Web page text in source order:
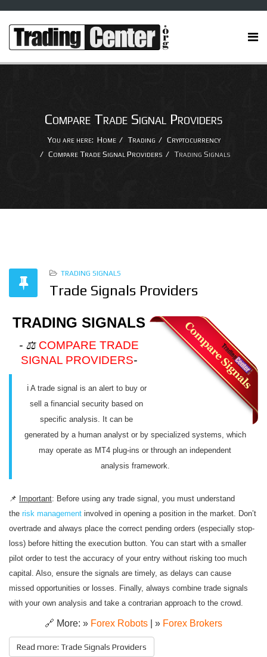
Compare Trade Signal Providers
You are here: Home Trading
Cryptocurrency
Compare Trade Signal Providers
Trading Signals
TRADING SIGNALS
Trade Signals Providers
TRADING SIGNALS
- ⚖️ COMPARE TRADE
SIGNAL PROVIDERS-
ℹ️ A trade signal is an alert to buy or
sell a financial security based on
specific analysis. It can be
generated by a human analyst or by specialized systems, which
may operate as MT4 plug-ins or through an independent
analysis framework.
📌 Important: Before using any trade signal, you must understand
the risk management involved in opening a position in the market. Don’t
overtrade and always place the correct pending orders (especially stop-
loss) before hitting the execution button. You can start with a smaller
pilot order to test the accuracy of your entry without risking too much
capital. Also, ensure the signals are timely, as delays can cause
missed opportunities or losses. Finally, always combine trade signals
with your own analysis and take a contrarian approach to the crowd.
🔗 More: » Forex Robots | » Forex Brokers
Read more: Trade Signals Providers